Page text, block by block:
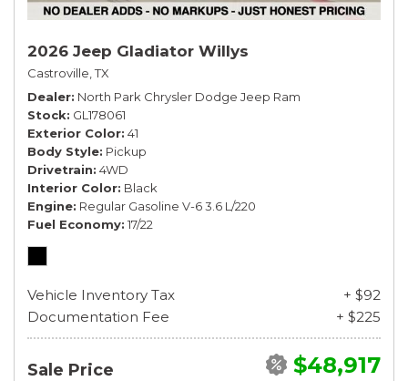
2026 Jeep Gladiator Willys
Castroville, TX
Dealer North Park Chrysler Dodge Jeep Ram
Stock GL178061
Exterior Color 41
Body Style Pickup
Drivetrain 4WD
Interior Color Black
Engine Regular Gasoline V-6 3.6 L/220
Fuel Economy 17/22
Vehicle Inventory Tax
+ $92
Documentation Fee
+ $225
Sale Price $48,917